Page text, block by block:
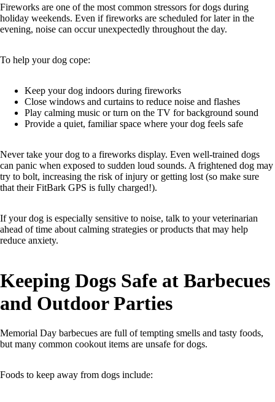
Fireworks are one of the most common stressors for dogs during
holiday weekends. Even if fireworks are scheduled for later in the
evening, noise can occur unexpectedly throughout the day.
To help your dog cope:
Keep your dog indoors during fireworks
Close windows and curtains to reduce noise and flashes
Play calming music or turn on the TV for background sound
Provide a quiet, familiar space where your dog feels safe
Never take your dog to a fireworks display. Even well-trained dogs
can panic when exposed to sudden loud sounds. A frightened dog may
try to bolt, increasing the risk of injury or getting lost (so make sure
that their FitBark GPS is fully charged!).
If your dog is especially sensitive to noise, talk to your veterinarian
ahead of time about calming strategies or products that may help
reduce anxiety.
Keeping Dogs Safe at Barbecues
and Outdoor Parties
Memorial Day barbecues are full of tempting smells and tasty foods,
but many common cookout items are unsafe for dogs.
Foods to keep away from dogs include: